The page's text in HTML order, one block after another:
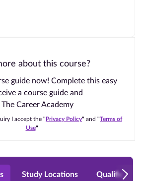
about this course?
guide now! Complete this easy
a course guide and
Career Academy
I accept the "Privacy Policy" and "Terms of
Use"
Study Locations Qualification